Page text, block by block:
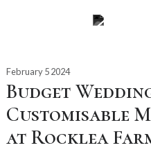
February 5 2024
Budget
Customisable
at Rocklea